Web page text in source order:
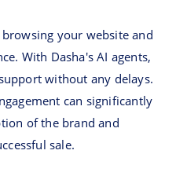
your website and
With Dasha's AI agents,
without any delays.
can significantly
of the brand and
sale.